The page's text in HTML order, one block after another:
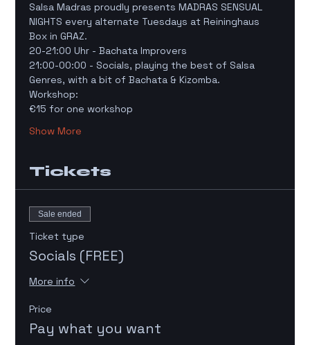
Salsa Madras proudly presents MADRAS SENSUAL
NIGHTS every alternate Tuesdays at Reininghaus
Box in GRAZ.
20-21:00 Uhr - Bachata Improvers
21:00-00:00 - Socials, playing the best of Salsa
Genres, with a bit of Bachata & Kizomba.
Workshop:
€15 for one workshop
Show More
Tickets
Sale ended
Ticket type
Socials (FREE)
More info
Price
Pay what you want